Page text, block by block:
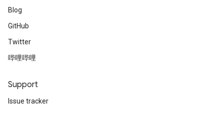
Blog
GitHub
Twitter
哔哩哔哩
Support
Issue tracker